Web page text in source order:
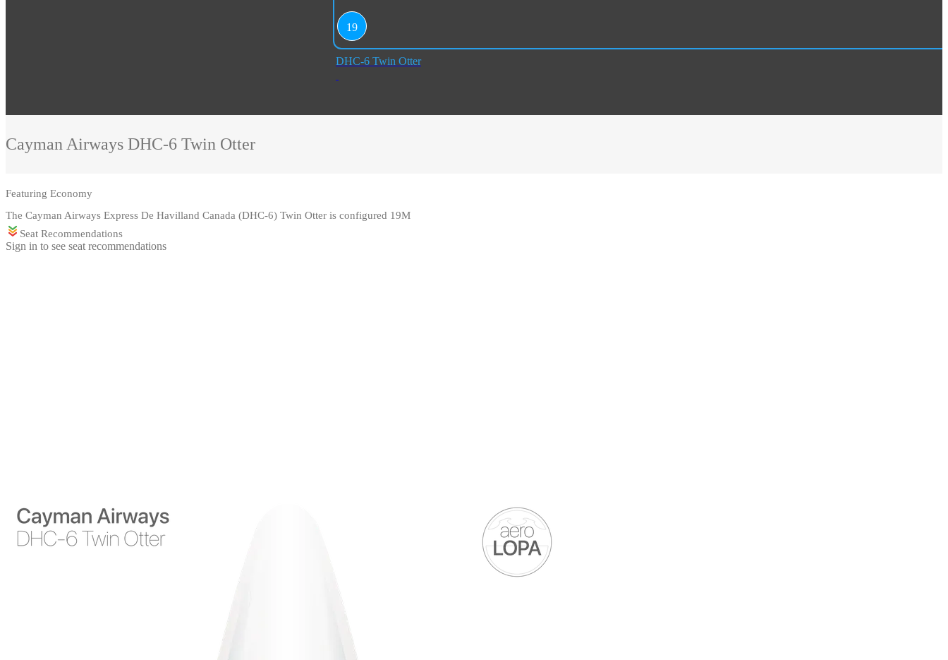
19
DHC-6 Twin Otter
Cayman Airways DHC-6 Twin Otter
Featuring Economy
The Cayman Airways Express De Havilland Canada (DHC-6) Twin Otter is configured 19M
Seat Recommendations
Sign in to see seat recommendations